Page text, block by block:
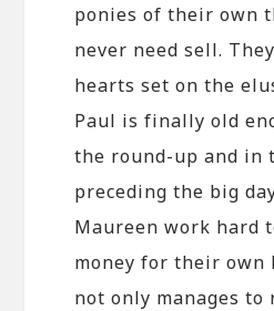
ponies of their own
never need sell.
hearts set on the
Paul is finally old
the round-up and in
preceding the big
Maureen work hard
money for their own
not only manages to